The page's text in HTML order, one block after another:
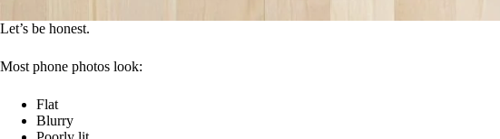
Let’s be honest.
Most phone photos look:
Flat
Blurry